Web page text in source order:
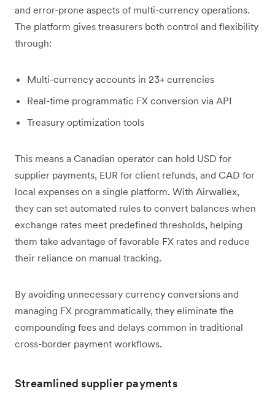
and error-prone aspects of multi-currency operations.
The platform gives treasurers both control and flexibility
through:
Multi-currency accounts in 23+ currencies
Real-time programmatic FX conversion via API
Treasury optimization tools
This means a Canadian operator can hold USD for
supplier payments, EUR for client refunds, and CAD for
local expenses on a single platform. With Airwallex,
they can set automated rules to convert balances when
exchange rates meet predefined thresholds, helping
them take advantage of favorable FX rates and reduce
their reliance on manual tracking.
By avoiding unnecessary currency conversions and
managing FX programmatically, they eliminate the
compounding fees and delays common in traditional
cross-border payment workflows.
Streamlined supplier payments